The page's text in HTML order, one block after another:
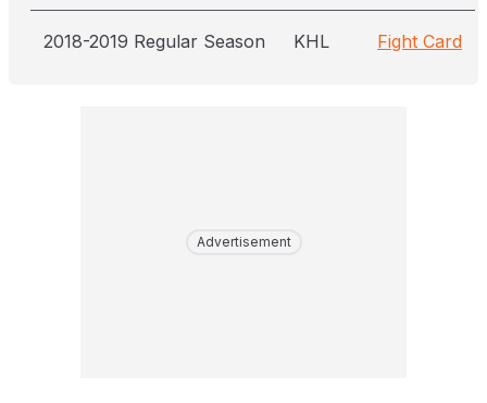
2018-2019 Regular Season KHL Fight Card
Advertisement